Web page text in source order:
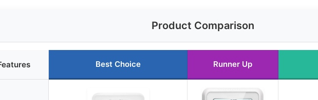
Product Comparison
Best Choice Runner Up